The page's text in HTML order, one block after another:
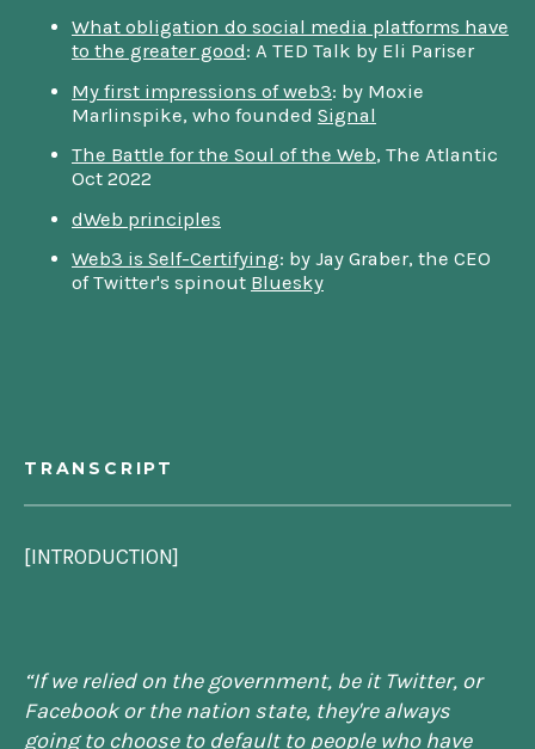
What obligation do social media platforms have
to the greater good: A TED Talk by Eli Pariser
My first impressions of web3: by Moxie
Marlinspike, who founded Signal
The Battle for the Soul of the Web, The Atlantic
Oct 2022
dWeb principles
Web3 is Self-Certifying: by Jay Graber, the CEO
of Twitter's spinout Bluesky
TRANSCRIPT
[INTRODUCTION]
“If we relied on the government, be it Twitter, or
Facebook or the nation state, they're always
going to choose to default to people who have